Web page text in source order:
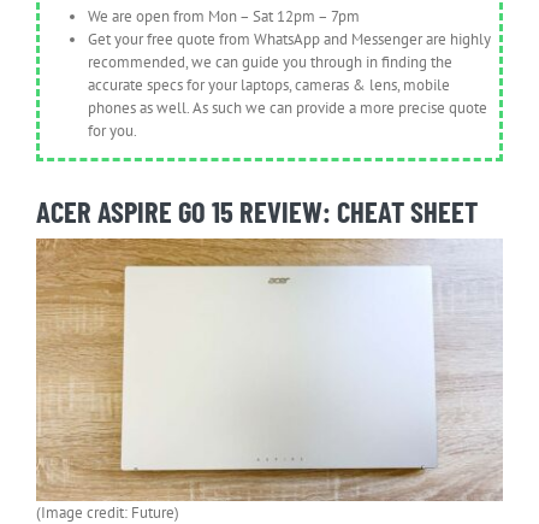
We are open from Mon – Sat 12pm – 7pm
Get your free quote from WhatsApp and Messenger are highly
recommended, we can guide you through in finding the
accurate specs for your laptops, cameras & lens, mobile
phones as well. As such we can provide a more precise quote
for you.
ACER ASPIRE GO 15 REVIEW: CHEAT SHEET
(Image credit: Future)